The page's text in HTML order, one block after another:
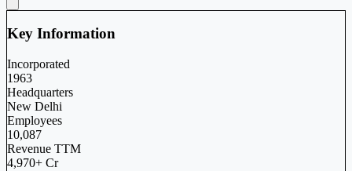
Key Information
Incorporated
1963
Headquarters
New Delhi
Employees
10,087
Revenue TTM
4,970+ Cr